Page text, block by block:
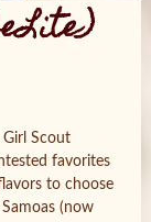
Scout
favorites
to choose
(now